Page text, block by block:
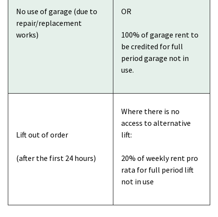
No use of garage (due to
repair/replacement
works)
OR
100% of garage rent to
be credited for full
period garage not in
use.
Lift out of order
(after the first 24 hours)
Where there is no
access to alternative
lift:
20% of weekly rent pro
rata for full period lift
not in use